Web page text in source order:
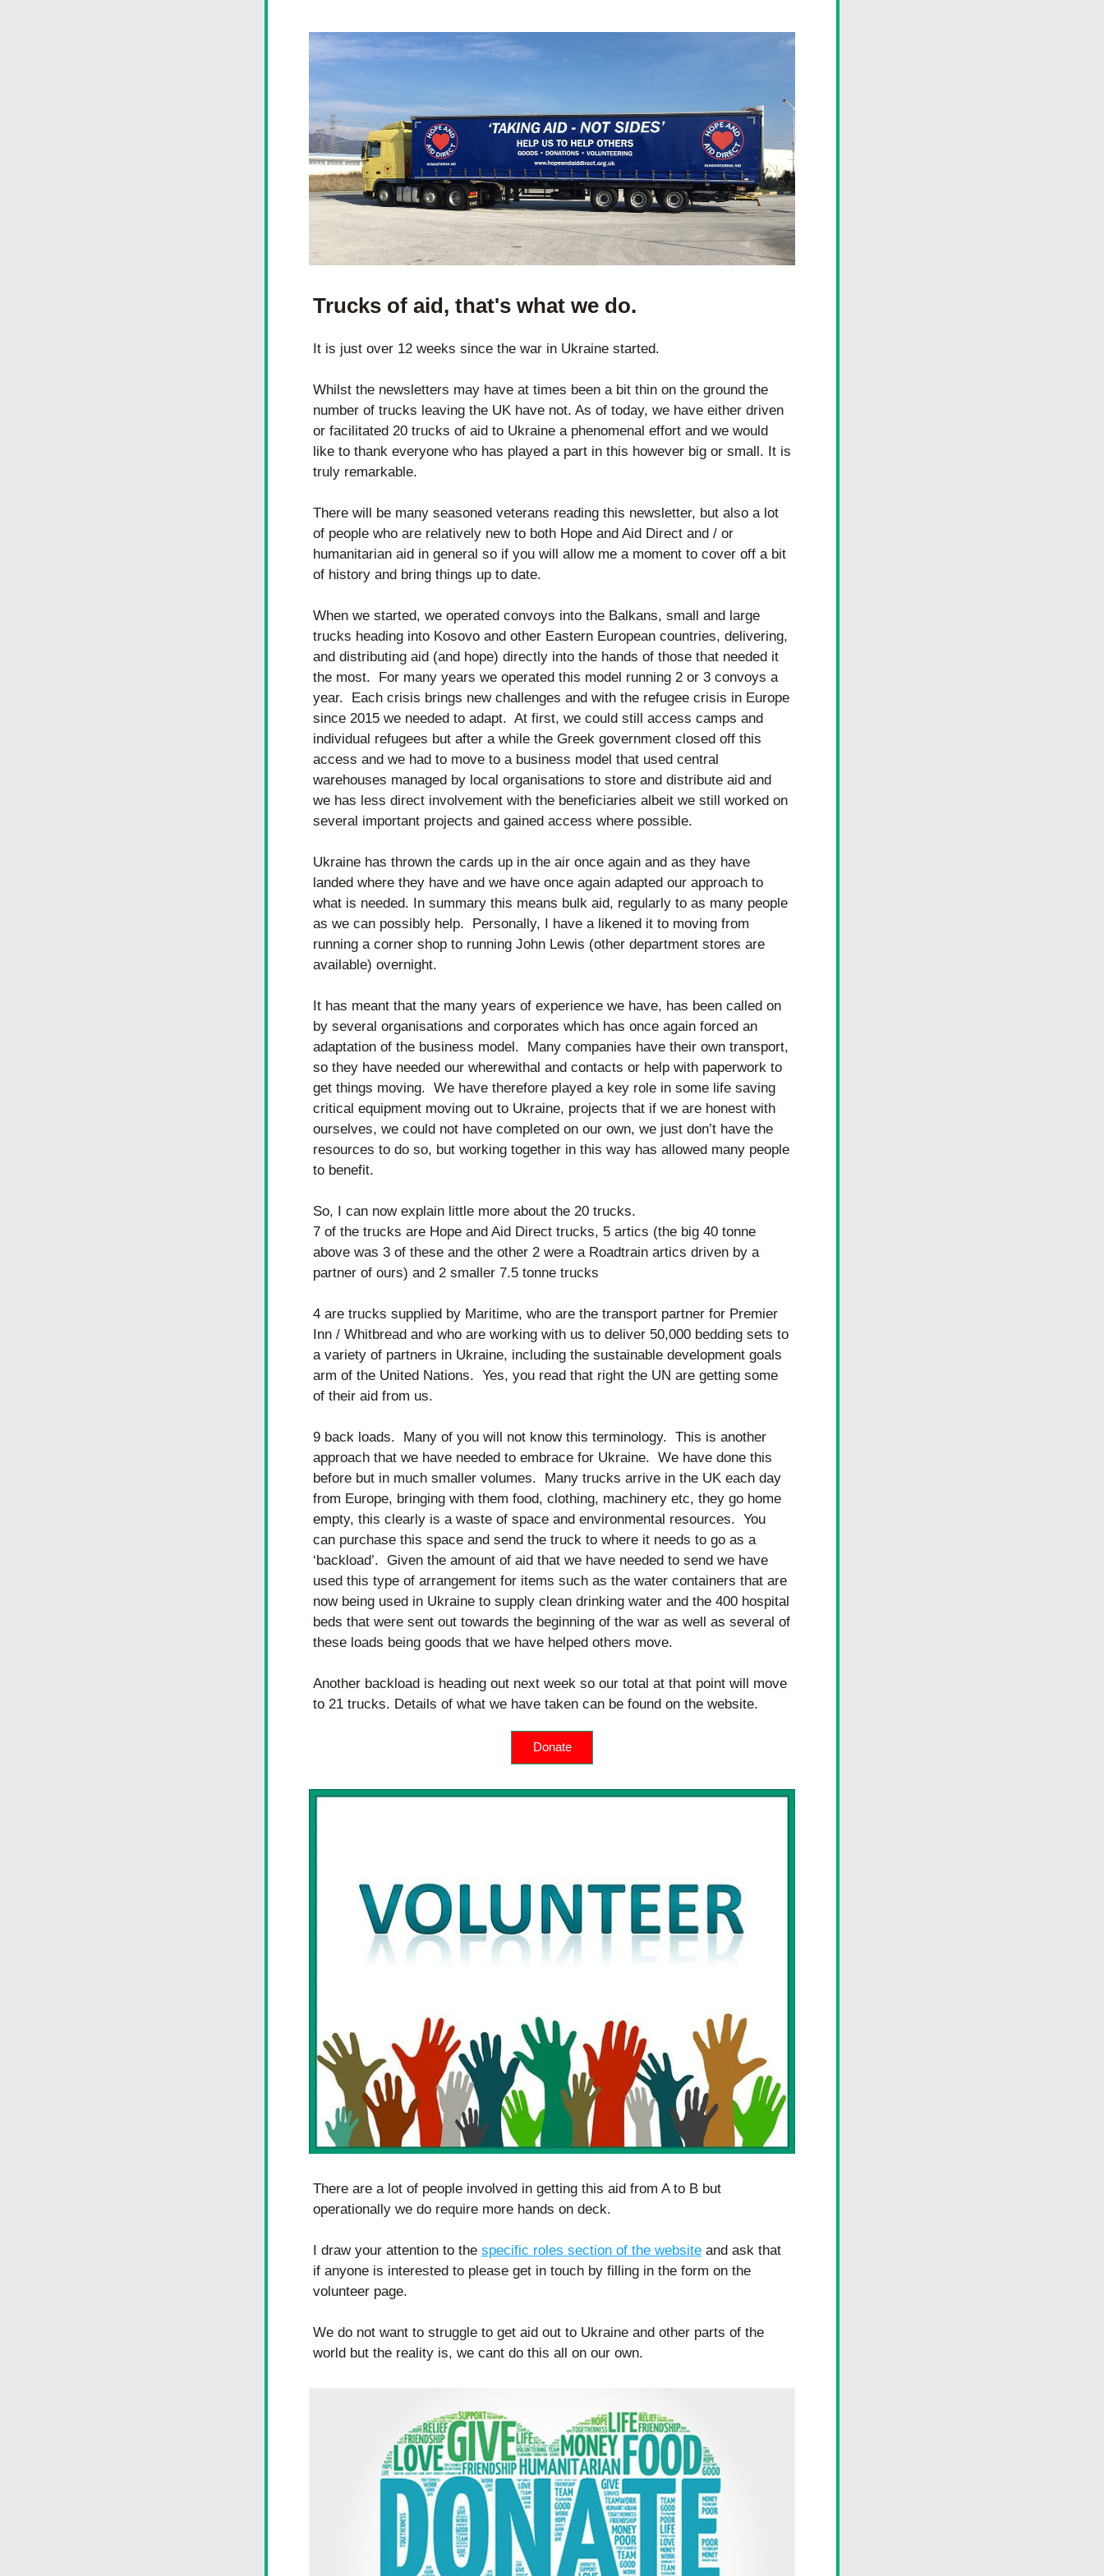
Trucks of aid, that's what we do.
It is just over 12 weeks since the war in Ukraine started.
Whilst the newsletters may have at times been a bit thin on the ground the
number of trucks leaving the UK have not. As of today, we have either driven
or facilitated 20 trucks of aid to Ukraine a phenomenal effort and we would
like to thank everyone who has played a part in this however big or small. It is
truly remarkable.
There will be many seasoned veterans reading this newsletter, but also a lot
of people who are relatively new to both Hope and Aid Direct and / or
humanitarian aid in general so if you will allow me a moment to cover off a bit
of history and bring things up to date.
When we started, we operated convoys into the Balkans, small and large
trucks heading into Kosovo and other Eastern European countries, delivering,
and distributing aid (and hope) directly into the hands of those that needed it
the most.  For many years we operated this model running 2 or 3 convoys a
year.  Each crisis brings new challenges and with the refugee crisis in Europe
since 2015 we needed to adapt.  At first, we could still access camps and
individual refugees but after a while the Greek government closed off this
access and we had to move to a business model that used central
warehouses managed by local organisations to store and distribute aid and
we has less direct involvement with the beneficiaries albeit we still worked on
several important projects and gained access where possible.
Ukraine has thrown the cards up in the air once again and as they have
landed where they have and we have once again adapted our approach to
what is needed. In summary this means bulk aid, regularly to as many people
as we can possibly help.  Personally, I have a likened it to moving from
running a corner shop to running John Lewis (other department stores are
available) overnight.
It has meant that the many years of experience we have, has been called on
by several organisations and corporates which has once again forced an
adaptation of the business model.  Many companies have their own transport,
so they have needed our wherewithal and contacts or help with paperwork to
get things moving.  We have therefore played a key role in some life saving
critical equipment moving out to Ukraine, projects that if we are honest with
ourselves, we could not have completed on our own, we just don’t have the
resources to do so, but working together in this way has allowed many people
to benefit.
So, I can now explain little more about the 20 trucks.
7 of the trucks are Hope and Aid Direct trucks, 5 artics (the big 40 tonne
above was 3 of these and the other 2 were a Roadtrain artics driven by a
partner of ours) and 2 smaller 7.5 tonne trucks
4 are trucks supplied by Maritime, who are the transport partner for Premier
Inn / Whitbread and who are working with us to deliver 50,000 bedding sets to
a variety of partners in Ukraine, including the sustainable development goals
arm of the United Nations.  Yes, you read that right the UN are getting some
of their aid from us.
9 back loads.  Many of you will not know this terminology.  This is another
approach that we have needed to embrace for Ukraine.  We have done this
before but in much smaller volumes.  Many trucks arrive in the UK each day
from Europe, bringing with them food, clothing, machinery etc, they go home
empty, this clearly is a waste of space and environmental resources.  You
can purchase this space and send the truck to where it needs to go as a
‘backload’.  Given the amount of aid that we have needed to send we have
used this type of arrangement for items such as the water containers that are
now being used in Ukraine to supply clean drinking water and the 400 hospital
beds that were sent out towards the beginning of the war as well as several of
these loads being goods that we have helped others move.
Another backload is heading out next week so our total at that point will move
to 21 trucks. Details of what we have taken can be found on the website.
Donate
There are a lot of people involved in getting this aid from A to B but
operationally we do require more hands on deck.
I draw your attention to the specific roles section of the website and ask that
if anyone is interested to please get in touch by filling in the form on the
volunteer page.
We do not want to struggle to get aid out to Ukraine and other parts of the
world but the reality is, we cant do this all on our own.